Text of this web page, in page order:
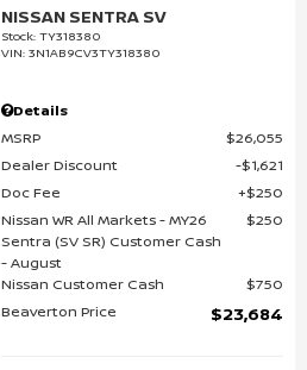
NISSAN SENTRA SV
Stock:TY318380
VIN:3N1AB9CV3TY318380
Details
MSRP
$26,055
Dealer Discount
$1,621
Doc Fee
$250
Nissan WR All Markets - MY26
Sentra (SV SR) Customer Cash
- August
$250
Nissan Customer Cash
$750
Beaverton Price
$23,684